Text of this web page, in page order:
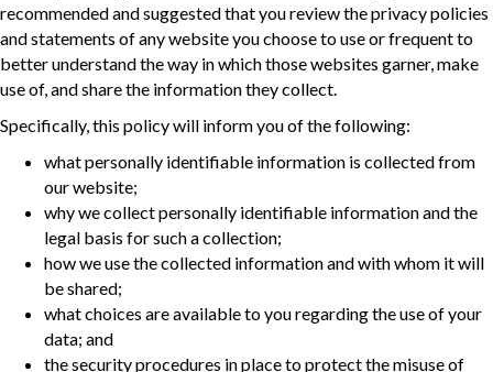
recommended and suggested that you review the privacy policies
and statements of any website you choose to use or frequent to
better understand the way in which those websites garner, make
use of, and share the information they collect.
Specifically, this policy will inform you of the following:
what personally identifiable information is collected from
our website;
why we collect personally identifiable information and the
legal basis for such a collection;
how we use the collected information and with whom it will
be shared;
what choices are available to you regarding the use of your
data; and
the security procedures in place to protect the misuse of